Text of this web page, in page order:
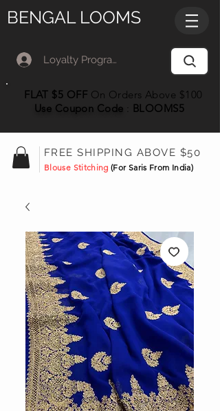
BENGAL LOOMS
Loyalty Program Member Log In
FLAT $5 OFF On Orders Above $100
Use Coupon Code BLOOMS5
FREE SHIPPING ABOVE $50
Blouse Stitching(For Saris From India)